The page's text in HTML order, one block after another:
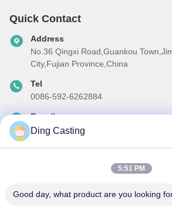
Quick Contact
Address
No.36 Qingxi Road,Guankou
City,Fujian Province,China
Tel
0086-592-6262884
E-mail
dzivy@idzxm.cn
Subscribe to our newsletter for discounts
Ding Casting
5:51 PM
Good day, what product are you looking